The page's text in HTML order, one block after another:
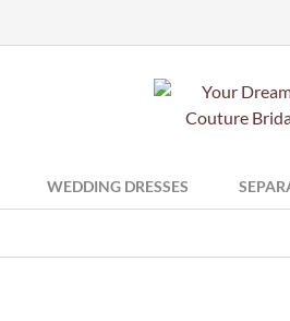
WEDDING DRESSES